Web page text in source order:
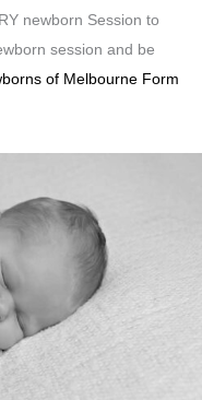
newborn Session to
session and be
of Melbourne Form